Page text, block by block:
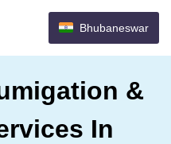
Bhubaneswar
&
In